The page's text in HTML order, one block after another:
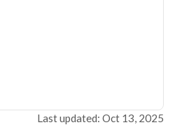
Last updated: Oct 13, 2025